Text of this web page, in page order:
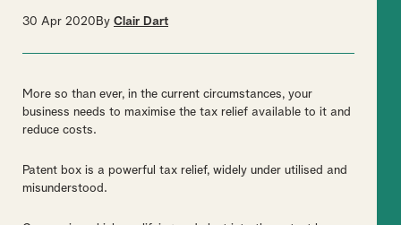
30 Apr 2020 By Clair Dart
More so than ever, in the current circumstances, your
business needs to maximise the tax relief available to it and
reduce costs.
Patent box is a powerful tax relief, widely under utilised and
misunderstood.